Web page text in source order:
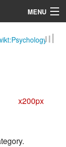
MENU
x200px